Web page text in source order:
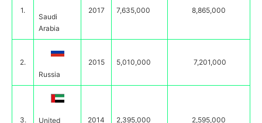
1.
Saudi
Arabia
2017 7,635,000 8,865,000
2.
Russia
2015 5,010,000 7,201,000
3.
United
2014 2,395,000 2,595,000